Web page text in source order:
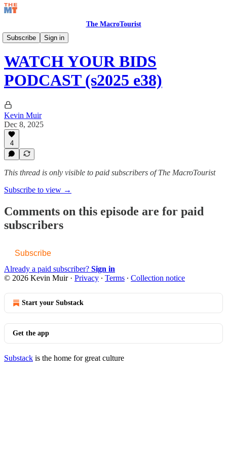
The MacroTourist
Subscribe
Sign in
Watch Your Bids Podcast
WATCH YOUR BIDS
PODCAST (s2025 e38)
Kevin Muir
Dec 8, 2025
4
This thread is only visible to paid subscribers of The MacroTourist
Subscribe to view →
Comments on this episode are for paid
subscribers
Subscribe
Already a paid subscriber? Sign in
© 2026 Kevin Muir· Privacy ∙ Terms ∙ Collection notice
Start your Substack
Get the app
Substack is the home for great culture